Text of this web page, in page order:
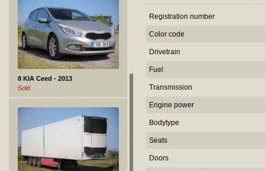
8 KIA Ceed - 2013
Sold
Registration number
Color code
Drivetrain
Fuel
Transmission
Engine power
Bodytype
Seats
Doors